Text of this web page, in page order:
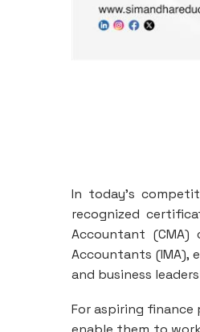
In today's
recognized
Accountant
Accountants (IMA),
and business
For aspiring finance